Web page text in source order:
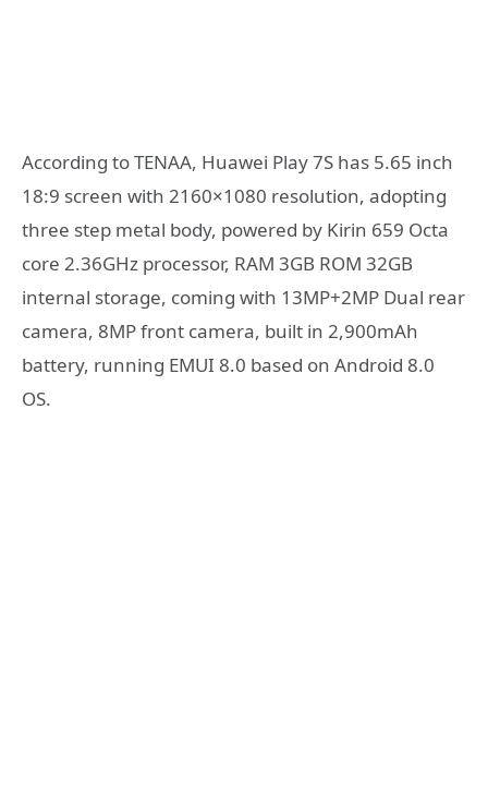
According to TENAA, Huawei Play 7S has 5.65 inch
18:9 screen with 2160×1080 resolution, adopting
three step metal body, powered by Kirin 659 Octa
core 2.36GHz processor, RAM 3GB ROM 32GB
internal storage, coming with 13MP+2MP Dual rear
camera, 8MP front camera, built in 2,900mAh
battery, running EMUI 8.0 based on Android 8.0
OS.